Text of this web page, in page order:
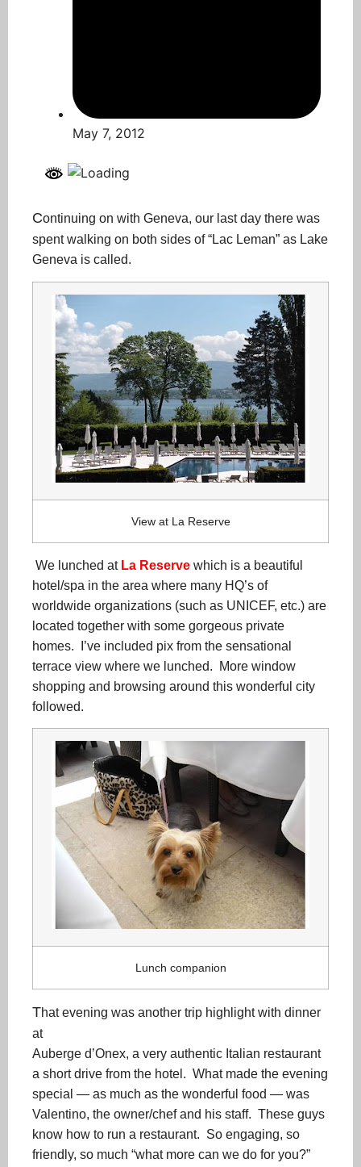
May 7, 2012
Continuing on with Geneva, our last day there was
spent walking on both sides of “Lac Leman” as Lake
Geneva is called.
View at La Reserve
We lunched at La Reserve which is a beautiful
hotel/spa in the area where many HQ’s of
worldwide organizations (such as UNICEF, etc.) are
located together with some gorgeous private
homes. I’ve included pix from the sensational
terrace view where we lunched. More window
shopping and browsing around this wonderful city
followed.
Lunch companion
That evening was another trip highlight with dinner
at
Auberge d’Onex, a very authentic Italian restaurant
a short drive from the hotel. What made the evening
special — as much as the wonderful food — was
Valentino, the owner/chef and his staff. These guys
know how to run a restaurant. So engaging, so
friendly, so much “what more can we do for you?”